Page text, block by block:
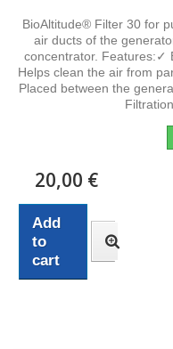
BioAltitude® Filter 30 for
air ducts of the
concentrator. Features:✓
Helps clean the air from
Placed between the
20,00 €
Add
to
cart